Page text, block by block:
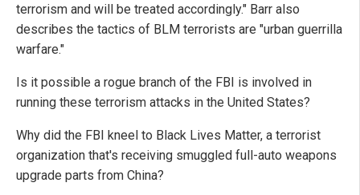
terrorism and will be treated accordingly." Barr also
describes the tactics of BLM terrorists are "urban guerrilla
warfare."
Is it possible a rogue branch of the FBI is involved in
running these terrorism attacks in the United States?
Why did the FBI kneel to Black Lives Matter, a terrorist
organization that's receiving smuggled full-auto weapons
upgrade parts from China?